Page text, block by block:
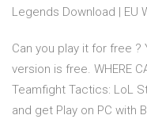
Legends Download | EU
Can you play it for free
version is free. WHERE
Teamfight Tactics: LoL
and get Play on PC with